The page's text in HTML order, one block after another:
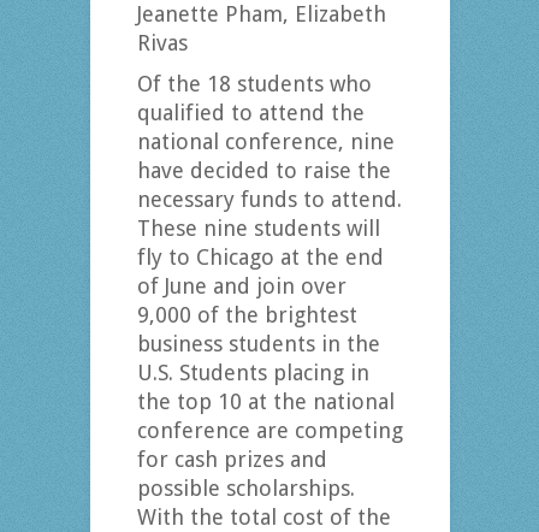
Jeanette Pham, Elizabeth
Rivas
Of the 18 students who
qualified to attend the
national conference, nine
have decided to raise the
necessary funds to attend.
These nine students will
fly to Chicago at the end
of June and join over
9,000 of the brightest
business students in the
U.S. Students placing in
the top 10 at the national
conference are competing
for cash prizes and
possible scholarships.
With the total cost of the